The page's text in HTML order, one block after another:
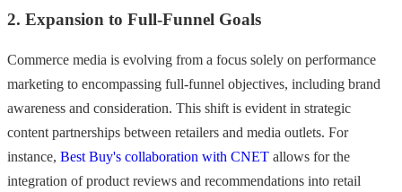
2. Expansion to Full-Funnel Goals
Commerce media is evolving from a focus solely on performance
marketing to encompassing full-funnel objectives, including brand
awareness and consideration. This shift is evident in strategic
content partnerships between retailers and media outlets. For
instance, Best Buy's collaboration with CNET allows for the
integration of product reviews and recommendations into retail